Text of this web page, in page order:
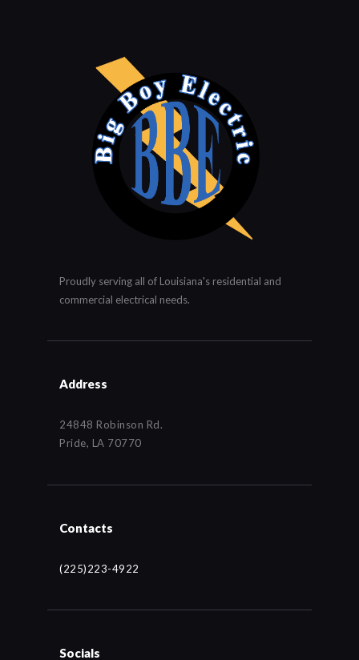
Proudly serving all of Louisiana's residential and
commercial electrical needs.
Address
24848 Robinson Rd.
Pride, LA 70770
Contacts
(225)223-4922
Socials